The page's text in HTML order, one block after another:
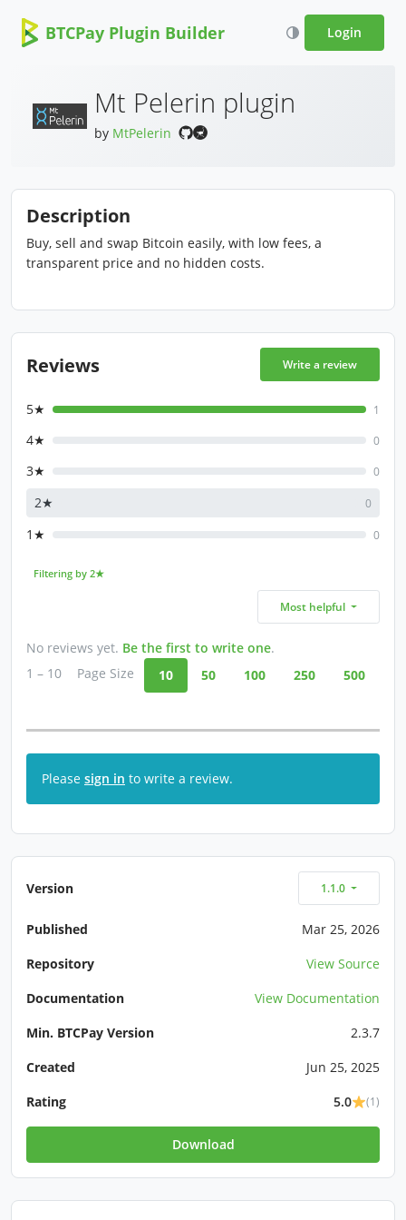
BTCPay Plugin Builder Login
Mt Pelerin plugin
by MtPelerin
Description
Buy, sell and swap Bitcoin easily, with low fees, a
transparent price and no hidden costs.
Reviews Write a review
5★ 1
4★ 0
3★ 0
2★ 0
1★ 0
Filtering by 2★
Most helpful
No reviews yet. Be the first to write one.
1 – 10
Page Size 10 50 100 250 500
Please sign in to write a review.
Version 1.1.0
Published
Mar 25, 2026
Repository
View Source
Documentation
View Documentation
Min. BTCPay Version
2.3.7
Created
Jun 25, 2025
Rating
5.0 (1)
Download